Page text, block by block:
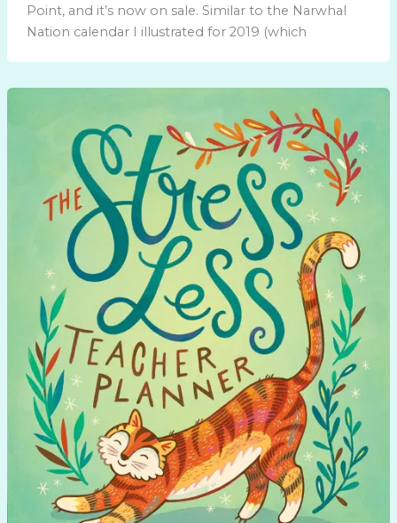
Point, and it’s now on sale. Similar to the Narwhal
Nation calendar I illustrated for 2019 (which